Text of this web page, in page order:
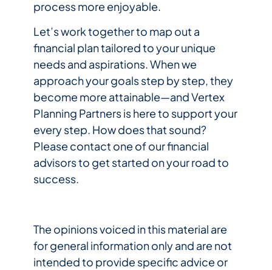
process more enjoyable.
Let’s work together to map out a
financial plan tailored to your unique
needs and aspirations. When we
approach your goals step by step, they
become more attainable—and Vertex
Planning Partners is here to support your
every step. How does that sound?
Please contact one of our financial
advisors to get started on your road to
success.
The opinions voiced in this material are
for general information only and are not
intended to provide specific advice or